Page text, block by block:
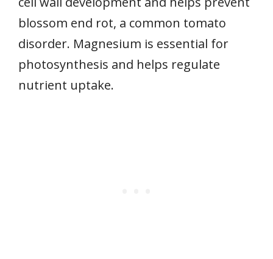
blossom end rot, a common tomato
disorder. Magnesium is essential for
photosynthesis and helps regulate
nutrient uptake.